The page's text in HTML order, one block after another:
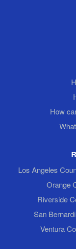
How
Los Angeles
Orange
Riverside
San
Ventura